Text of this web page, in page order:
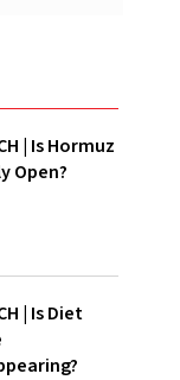
| Is Hormuz
Open?
| Is Diet